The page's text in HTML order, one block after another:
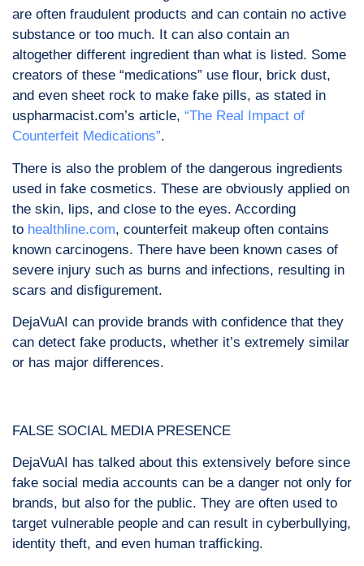
are often fraudulent products and can contain no active
substance or too much. It can also contain an
altogether different ingredient than what is listed. Some
creators of these “medications” use flour, brick dust,
and even sheet rock to make fake pills, as stated in
uspharmacist.com’s article, “The Real Impact of
Counterfeit Medications”.
There is also the problem of the dangerous ingredients
used in fake cosmetics. These are obviously applied on
the skin, lips, and close to the eyes. According
to healthline.com, counterfeit makeup often contains
known carcinogens. There have been known cases of
severe injury such as burns and infections, resulting in
scars and disfigurement.
DejaVuAI can provide brands with confidence that they
can detect fake products, whether it’s extremely similar
or has major differences.
FALSE SOCIAL MEDIA PRESENCE
DejaVuAI has talked about this extensively before since
fake social media accounts can be a danger not only for
brands, but also for the public. They are often used to
target vulnerable people and can result in cyberbullying,
identity theft, and even human trafficking.